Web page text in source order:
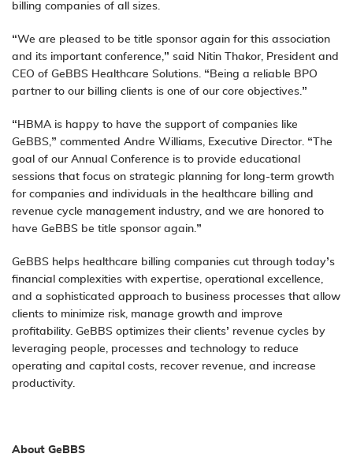
billing companies of all sizes.
“We are pleased to be title sponsor again for this association
and its important conference,” said Nitin Thakor, President and
CEO of GeBBS Healthcare Solutions. “Being a reliable BPO
partner to our billing clients is one of our core objectives.”
“HBMA is happy to have the support of companies like
GeBBS,” commented Andre Williams, Executive Director. “The
goal of our Annual Conference is to provide educational
sessions that focus on strategic planning for long-term growth
for companies and individuals in the healthcare billing and
revenue cycle management industry, and we are honored to
have GeBBS be title sponsor again.”
GeBBS helps healthcare billing companies cut through today’s
financial complexities with expertise, operational excellence,
and a sophisticated approach to business processes that allow
clients to minimize risk, manage growth and improve
profitability. GeBBS optimizes their clients’ revenue cycles by
leveraging people, processes and technology to reduce
operating and capital costs, recover revenue, and increase
productivity.
About GeBBS